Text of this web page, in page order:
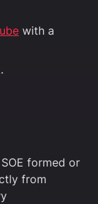
with a
formed or
from